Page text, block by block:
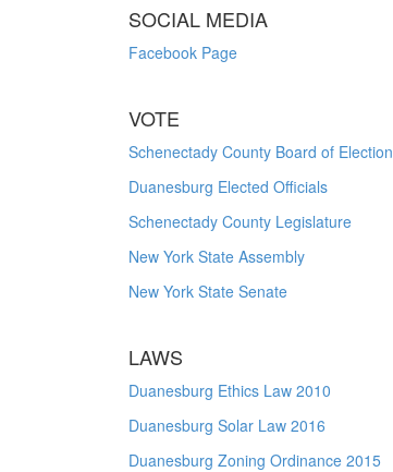
SOCIAL MEDIA
Facebook Page
VOTE
Schenectady County Board of Election
Duanesburg Elected Officials
Schenectady County Legislature
New York State Assembly
New York State Senate
LAWS
Duanesburg Ethics Law 2010
Duanesburg Solar Law 2016
Duanesburg Zoning Ordinance 2015